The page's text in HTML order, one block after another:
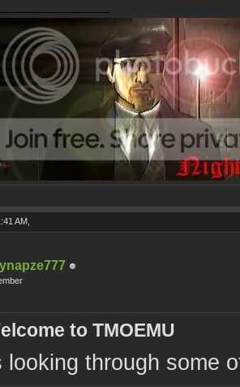
AM,
to TMOEMU
looking through some